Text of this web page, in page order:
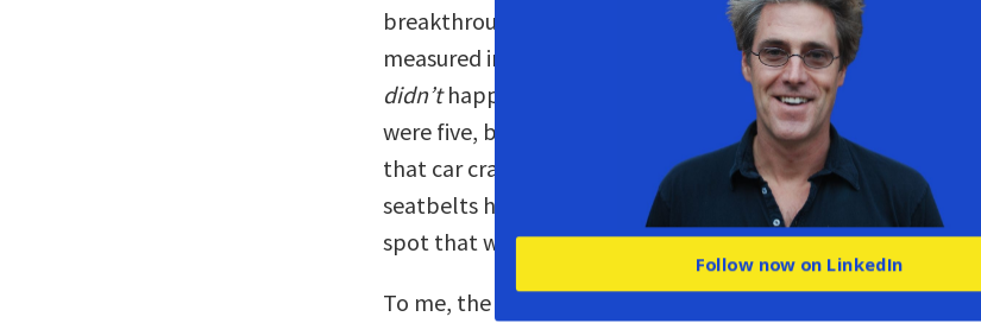
breakthrough. And the other reason is that the progress is
measured in non-events; it’s measured in the things that
didn’thappen to you. You didn’t die of smallpox when you
were five, because smallpox was eliminated. You didn’t die in
that car crash you were in when you were 15, because
seatbelts had been invented. And so there’s a weird blind
spot that we have to these amazing triumphs.
To me, the best way to kind of trick people into recognizing
Follow now on LinkedIn